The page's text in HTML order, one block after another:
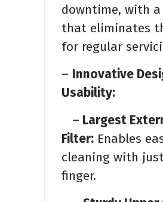
downtime, with a
that eliminates
for regular
– Innovative
Usability:
– Largest
Filter: Enables
cleaning with
finger.